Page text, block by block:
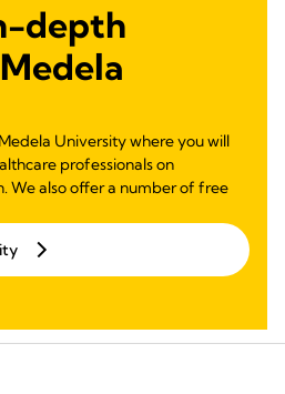
depth
University where you will
professionals on
We also offer a number of free